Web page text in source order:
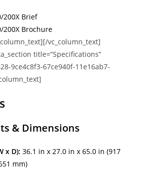
200X Brief
200X Brochure
vc_column_text]
title=”Specifications”
9ce4c8f3-67ce940f-11e16ab7-
& Dimensions
x D): 36.1 in x 27.0 in x 65.0 in (917
mm)